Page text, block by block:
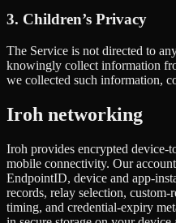
3. Children’s Privacy
The Service is not directed to
knowingly collect information
we collected such information,
Iroh networking
Iroh provides encrypted
mobile connectivity. Our
EndpointID, device and app-
records, relay selection, custom-
timing, and credential-expiry